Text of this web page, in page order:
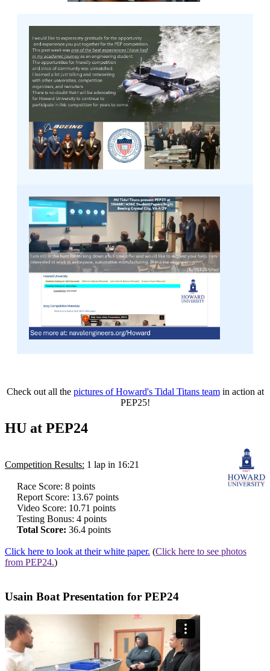
Check out all the pictures of Howard's Tidal Titans teamin action at
PEP25!
HU at PEP24
Competition Results: 1 lap in 16:21
Race Score: 8 points
Report Score: 13.67 points
Video Score: 10.71 points
Testing Bonus: 4 points
Total Score: 36.4 points
Click here to look at their white paper. (Click here to see photos
from PEP24.)
Usain Boat Presentation for PEP24